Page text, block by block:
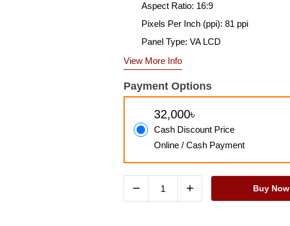
Aspect Ratio: 16:9
Pixels Per Inch (ppi): 81 ppi
Panel Type: VA LCD
View More Info
Payment Options
32,000৳
Cash Discount Price
Online / Cash Payment
− + Buy Now